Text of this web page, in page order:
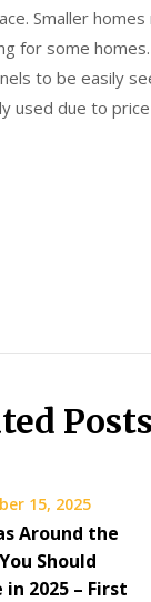
Smaller
for some
to be easily
used due to
Posts
15, 2025
Around the
Should
in 2025 – First